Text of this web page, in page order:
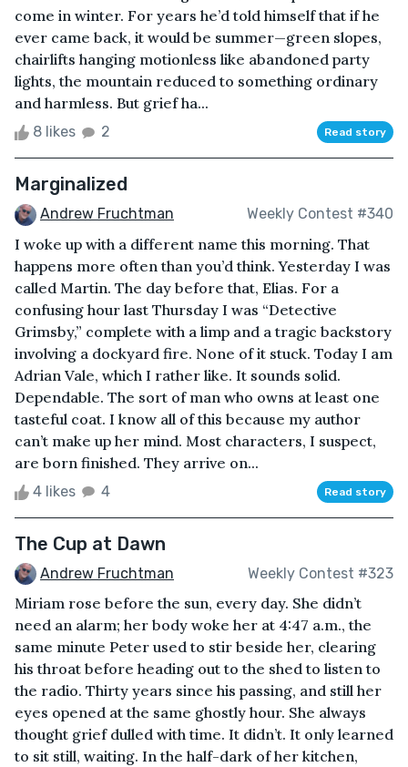
come in winter. For years he’d told himself that if he
ever came back, it would be summer—green slopes,
chairlifts hanging motionless like abandoned party
lights, the mountain reduced to something ordinary
and harmless. But grief ha...
8 likes 2 Read story
Marginalized
Andrew Fruchtman Weekly Contest #340
I woke up with a different name this morning. That
happens more often than you’d think. Yesterday I was
called Martin. The day before that, Elias. For a
confusing hour last Thursday I was “Detective
Grimsby,” complete with a limp and a tragic backstory
involving a dockyard fire. None of it stuck. Today I am
Adrian Vale, which I rather like. It sounds solid.
Dependable. The sort of man who owns at least one
tasteful coat. I know all of this because my author
can’t make up her mind. Most characters, I suspect,
are born finished. They arrive on...
4 likes 4 Read story
The Cup at Dawn
Andrew Fruchtman Weekly Contest #323
Miriam rose before the sun, every day. She didn’t
need an alarm; her body woke her at 4:47 a.m., the
same minute Peter used to stir beside her, clearing
his throat before heading out to the shed to listen to
the radio. Thirty years since his passing, and still her
eyes opened at the same ghostly hour. She always
thought grief dulled with time. It didn’t. It only learned
to sit still, waiting. In the half-dark of her kitchen,